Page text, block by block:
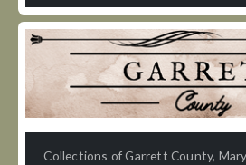
Collections of Garrett County,